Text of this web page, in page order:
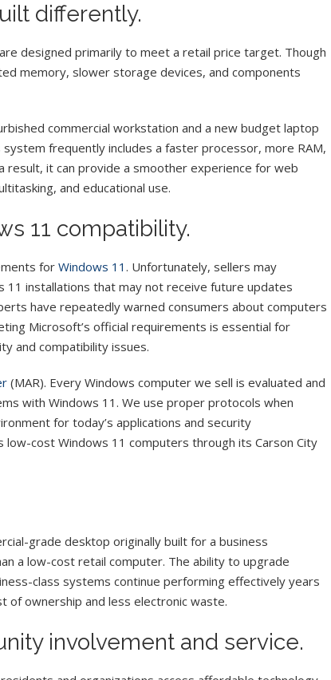
differently.
designed primarily to meet a retail price target. Though
memory, slower storage devices, and components
commercial workstation and a new budget laptop
frequently includes a faster processor, more RAM,
it can provide a smoother experience for web
and educational use.
11 compatibility.
for Windows 11 . Unfortunately, sellers may
installations that may not receive future updates
have repeatedly warned consumers about computers
Microsoft’s official requirements is essential for
and compatibility issues.
(MAR). Every Windows computer we sell is evaluated and
with Windows 11. We use proper protocols when
for today’s applications and security
cost Windows 11 computers through its Carson City
grade desktop originally built for a business
a low-cost retail computer. The ability to upgrade
class systems continue performing effectively years
of ownership and less electronic waste.
involvement and service.